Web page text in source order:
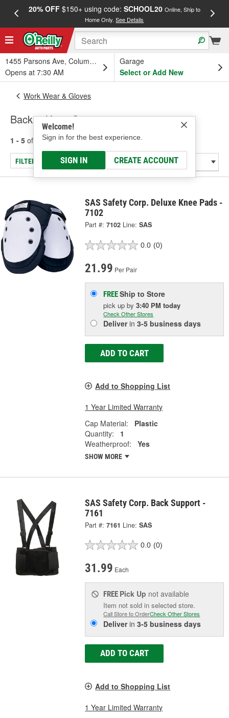
20% OFF$150+ using code: SCHOOL20 Online, Ship to
Home Only.See Details
1455 Parsons Ave, Columbus, OH
Opens at 7:30 AM
Garage
Select or Add New
Welcome!
Sign in for the best experience.
SIGN IN CREATE ACCOUNT
Work Wear & Gloves
Back & Knee Support
1 - 5 of results for Back & Knee Support
FILTER/REFINE
SAS Safety Corp. Deluxe Knee Pads -
7102
Part #: 7102 Line: SAS
0.0 (0)
21.99 Per Pair
FREEShip to Store
pick upby3:40 PM today
Check Other Stores
Deliverin3-5 business days
ADD TO CART
Add to Shopping List
1 Year Limited Warranty
Cap Material:
Plastic
Quantity:
1
Weatherproof:
Yes
SHOW MORE
SAS Safety Corp. Back Support -
7161
Part #: 7161 Line: SAS
0.0 (0)
31.99 Each
FREE Pick Up not available
Item not sold in selected store.
Call Store to OrderCheck Other Stores
Deliverin3-5 business days
ADD TO CART
Add to Shopping List
1 Year Limited Warranty